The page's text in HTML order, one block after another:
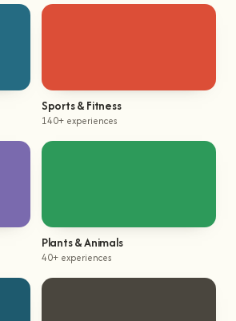
Sports & Fitness
140+ experiences
Plants & Animals
40+ experiences